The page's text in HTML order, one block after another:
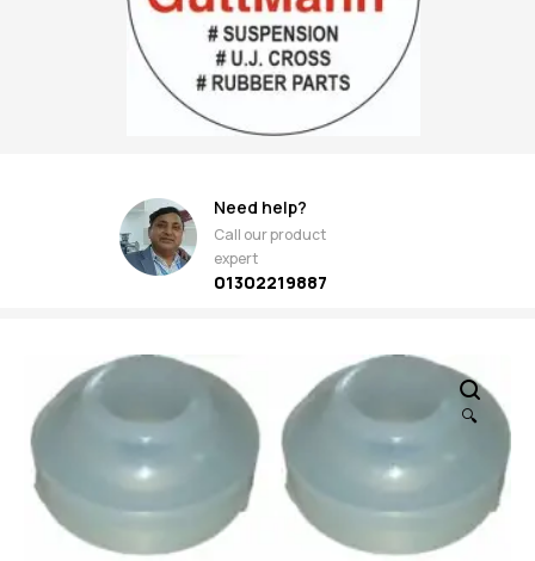
Need help?
Call our product
expert
01302219887
🔍